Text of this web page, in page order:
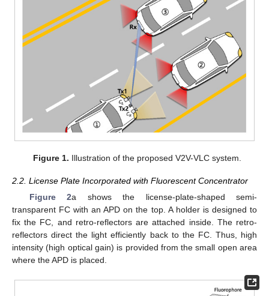
Figure 1. Illustration of the proposed V2V-VLC system.
2.2. License Plate Incorporated with Fluorescent Concentrator
Figure 2a shows the license-plate-shaped semi-
transparent FC with an APD on the top. A holder is designed to
fix the FC, and retro-reflectors are attached inside. The retro-
reflectors direct the light efficiently back to the FC. Thus, high
intensity (high optical gain) is provided from the small open area
where the APD is placed.